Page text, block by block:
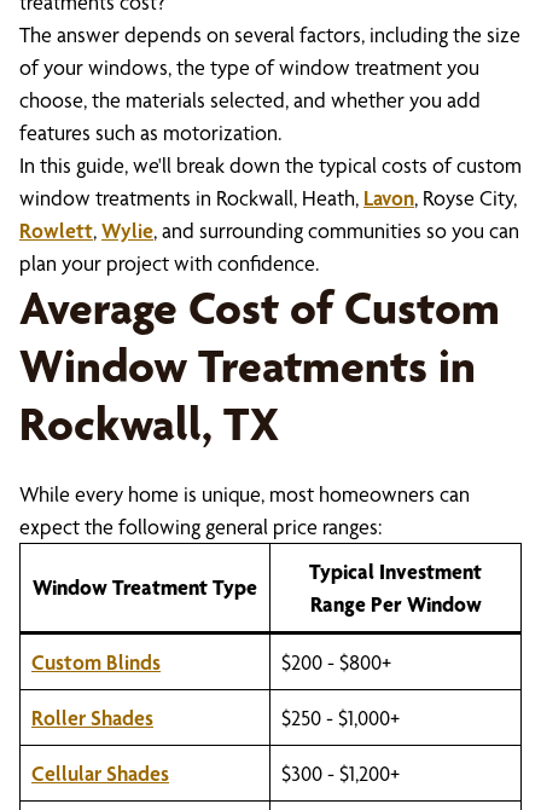
The answer depends on several factors, including the size
of your windows, the type of window treatment you
choose, the materials selected, and whether you add
features such as motorization.
In this guide, we'll break down the typical costs of custom
window treatments in Rockwall, Heath, Lavon, Royse City,
Rowlett,Wylie, and surrounding communities so you can
plan your project with confidence.
Average Cost of Custom
Window Treatments in
Rockwall, TX
While every home is unique, most homeowners can
expect the following general price ranges:
Window Treatment Type
Typical Investment
Range Per Window
Custom Blinds $200 - $800+
Roller Shades $250 - $1,000+
Cellular Shades $300 - $1,200+